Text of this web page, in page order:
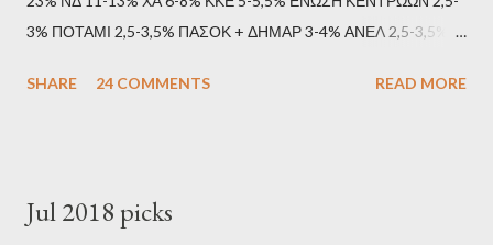
3% ΠΟΤΑΜΙ 2,5-3,5% ΠΑΣΟΚ + ΔΗΜΑΡ 3-4% ΑΝΕΛ 2,5-3,5%
debate): ΣΥΡΙΖΑ 25-28% ΛΑΕ + ΣΧΕΔΙΟ Β' κ.λ.π. 20-23% ΝΔ
ΛΑΕ + ΣΧΕΔΙΟ Β' κ.λ.π. 20-23% ΝΔ 12-15% ΧΑ 6-8% ΚΚΕ 5-
SHARE 24 COMMENTS READ MORE
Jul 2018 picks